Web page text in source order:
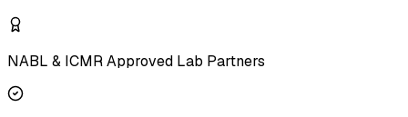
NABL & ICMR Approved Lab Partners